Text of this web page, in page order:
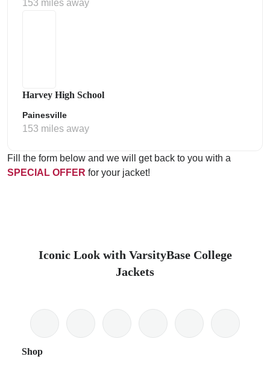
153 miles away
Harvey High School
Painesville
153 miles away
Fill the form below and we will get back to you with a
SPECIAL OFFER for your jacket!
Iconic Look with VarsityBase College
Jackets
Shop